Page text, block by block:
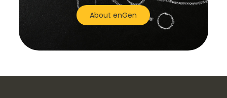
About enGen